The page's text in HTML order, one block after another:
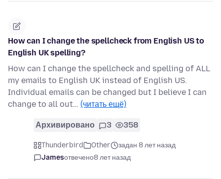
How can I change the spellcheck from English US to
English UK spelling?
How can I change the spellcheck and spelling of ALL
my emails to English UK instead of English US.
Individual emails can be changed but I believe I can
change to all out… (читать ещё)
Архивировано 3 358
Thunderbird Other
задан 8 лет назад
Jamesотвечено8 лет назад